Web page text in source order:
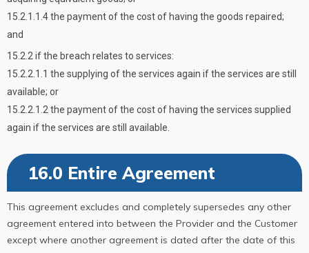
15.2.1.1.4 the payment of the cost of having the goods repaired;
and
15.2.2 if the breach relates to services:
15.2.2.1.1 the supplying of the services again if the services are still
available; or
15.2.2.1.2 the payment of the cost of having the services supplied
again if the services are still available.
16.0 Entire Agreement
This agreement excludes and completely supersedes any other
agreement entered into between the Provider and the Customer
except where another agreement is dated after the date of this